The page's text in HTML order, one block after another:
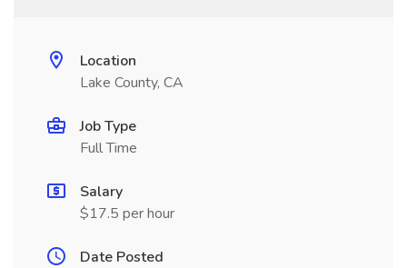
Location
Lake County, CA
Job Type
Full Time
Salary
$17.5 per hour
Date Posted